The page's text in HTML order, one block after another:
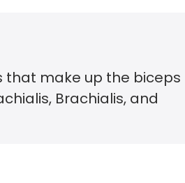
that make up the biceps
Brachialis, and